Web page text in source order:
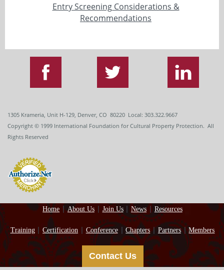
Entry Screening Considerations &
Recommendations
1305 Krameria, Unit H-129, Denver, CO 80220 Local: 303.322.9667
Copyright © 1999 International Foundation for Cultural Property Protection. All
Rights Reserved
Home About Us Join Us News Resources
Training Certification Conference Chapters Partners Members
Contact Us